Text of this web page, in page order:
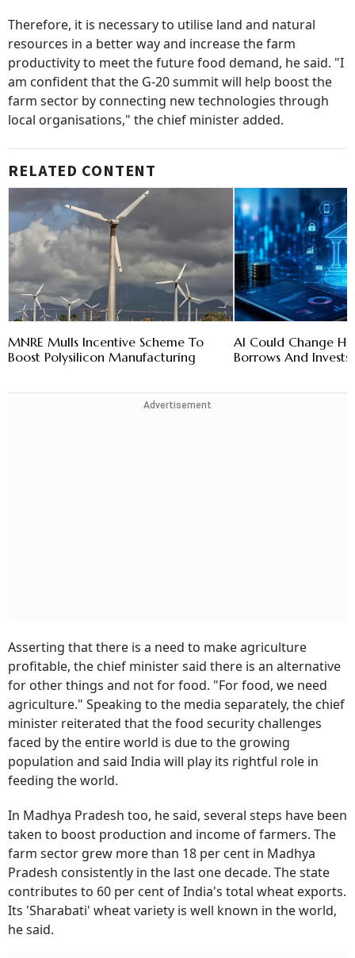
Therefore, it is necessary to utilise land and natural
resources in a better way and increase the farm
productivity to meet the future food demand, he said. "I
am confident that the G-20 summit will help boost the
farm sector by connecting new technologies through
local organisations," the chief minister added.
RELATED CONTENT
MNRE Mulls Incentive Scheme To
Boost Polysilicon Manufacturing
AI Could Change
Borrows And
Advertisement
Asserting that there is a need to make agriculture
profitable, the chief minister said there is an alternative
for other things and not for food. "For food, we need
agriculture." Speaking to the media separately, the chief
minister reiterated that the food security challenges
faced by the entire world is due to the growing
population and said India will play its rightful role in
feeding the world.
In Madhya Pradesh too, he said, several steps have been
taken to boost production and income of farmers. The
farm sector grew more than 18 per cent in Madhya
Pradesh consistently in the last one decade. The state
contributes to 60 per cent of India's total wheat exports.
Its 'Sharabati' wheat variety is well known in the world,
he said.